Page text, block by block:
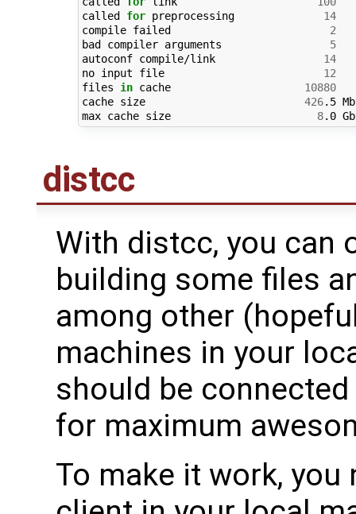
called for preprocessing 14
compile failed 2
bad compiler arguments 5
autoconf compile/link 14
no input file 12
files in cache 10880
cache size 426.5
max cache size 8
distcc
With distcc, you can
building some files
among other
machines in your
should be
for maximum
To make it work,